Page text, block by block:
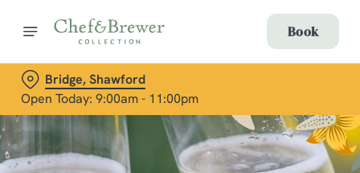
Book
Bridge, Shawford
Open Today: 9:00am - 11:00pm